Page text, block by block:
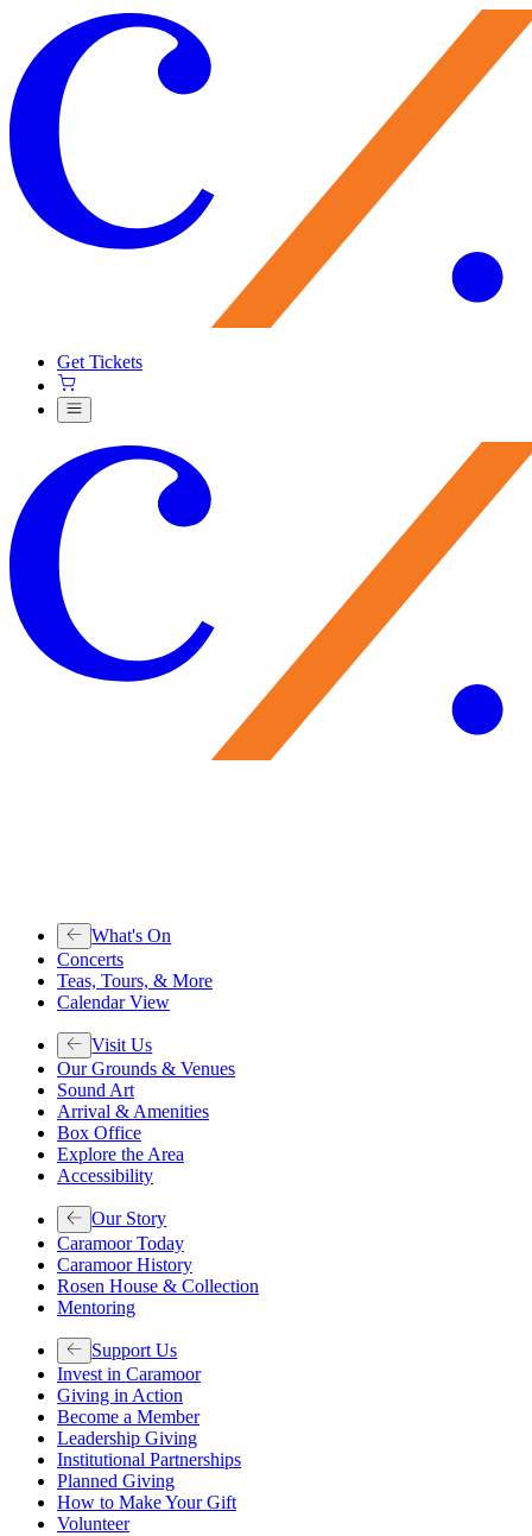
Get Tickets
What's On
Concerts
Teas, Tours, & More
Calendar View
Visit Us
Our Grounds & Venues
Sound Art
Arrival & Amenities
Box Office
Explore the Area
Accessibility
Our Story
Caramoor Today
Caramoor History
Rosen House & Collection
Mentoring
Support Us
Invest in Caramoor
Giving in Action
Become a Member
Leadership Giving
Institutional Partnerships
Planned Giving
How to Make Your Gift
Volunteer